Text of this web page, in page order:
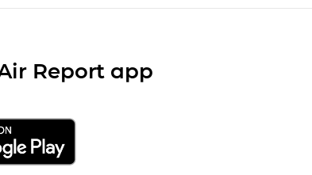
Report app